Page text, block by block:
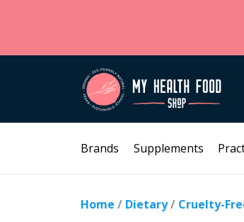
Brands Supplements
Home / Dietary/ Cruelty-